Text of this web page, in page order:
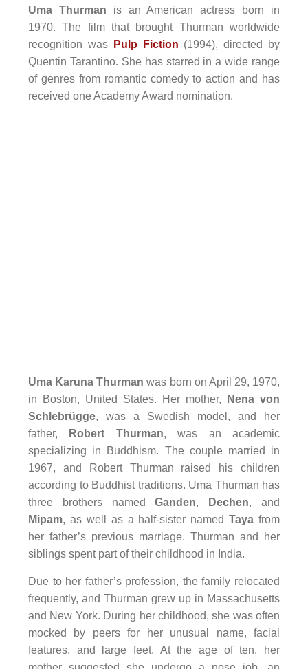
Uma Thurman is an American actress born in
1970. The film that brought Thurman worldwide
recognition was
Pulp Fiction (1994), directed by
Quentin Tarantino. She has starred in a wide range
of genres from romantic comedy to action and has
received one Academy Award nomination.
Uma Karuna Thurman was born on April 29, 1970,
in Boston, United States. Her mother,
Nena von
Schlebrügge, was a Swedish model, and her
father,
Robert Thurman, was an academic
specializing in Buddhism. The couple married in
1967, and Robert Thurman raised his children
according to Buddhist traditions. Uma Thurman has
three brothers namedGanden, Dechen, and
Mipam, as well as a half-sister namedTaya from
her father’s previous marriage. Thurman and her
siblings spent part of their childhood in India.
Due to her father’s profession, the family relocated
frequently, and Thurman grew up in Massachusetts
and New York. During her childhood, she was often
mocked by peers for her unusual name, facial
features, and large feet. At the age of ten, her